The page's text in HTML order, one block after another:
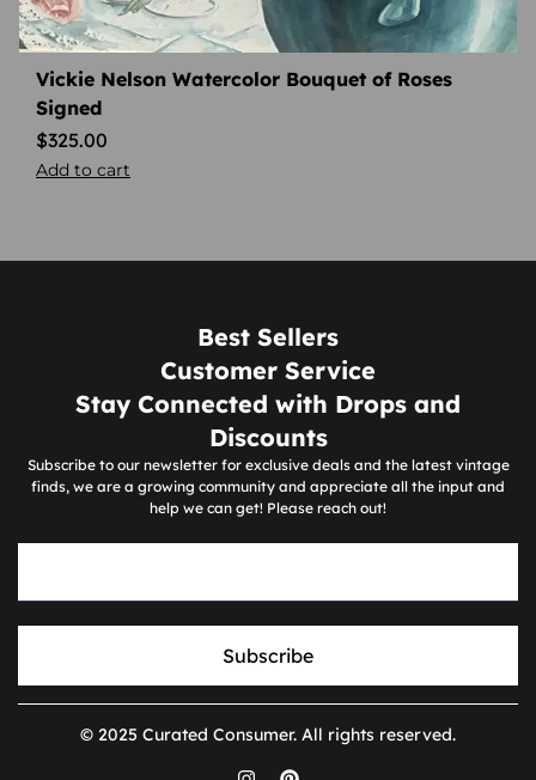
Vickie Nelson Watercolor Bouquet of Roses
Signed
$325.00
Add to cart
Best Sellers
Customer Service
Stay Connected with Drops and
Discounts
Subscribe to our newsletter for exclusive deals and the latest vintage
finds, we are a growing community and appreciate all the input and
help we can get! Please reach out!
Subscribe
© 2025 Curated Consumer. All rights reserved.